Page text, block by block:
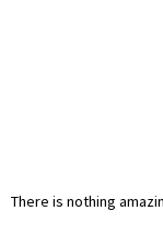
There is nothing